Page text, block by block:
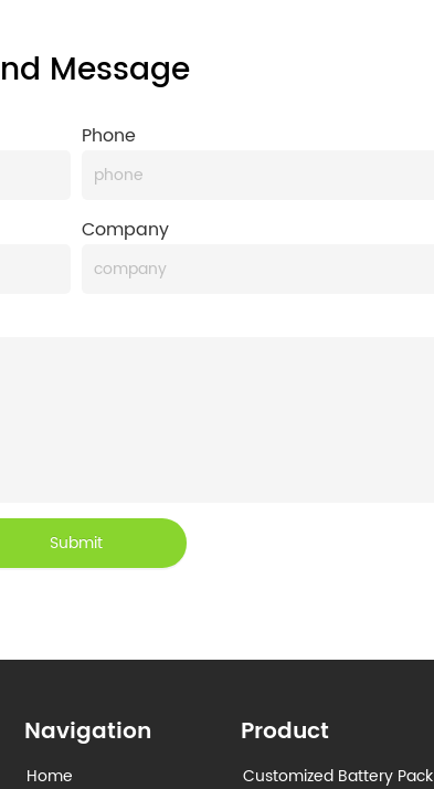
Message
Phone
Company
Submit
Navigation
Home
Product
Customized Battery Pack